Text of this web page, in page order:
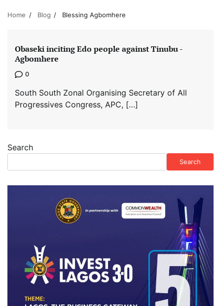
Home Blog Blessing Agbomhere
Obaseki inciting Edo people against Tinubu -
Agbomhere
0
South South Zonal Organising Secretary of All
Progressives Congress, APC, […]
Search
Search